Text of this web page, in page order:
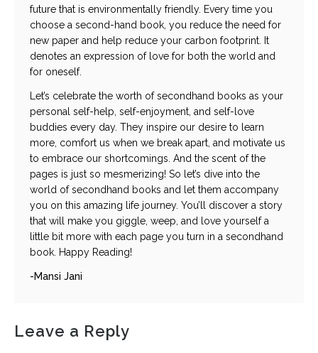
future that is environmentally friendly. Every time you
choose a second-hand book, you reduce the need for
new paper and help reduce your carbon footprint. It
denotes an expression of love for both the world and
for oneself.
Let’s celebrate the worth of secondhand books as your
personal self-help, self-enjoyment, and self-love
buddies every day. They inspire our desire to learn
more, comfort us when we break apart, and motivate us
to embrace our shortcomings. And the scent of the
pages is just so mesmerizing! So let’s dive into the
world of secondhand books and let them accompany
you on this amazing life journey. You’ll discover a story
that will make you giggle, weep, and love yourself a
little bit more with each page you turn in a secondhand
book. Happy Reading!
-Mansi Jani
Leave a Reply